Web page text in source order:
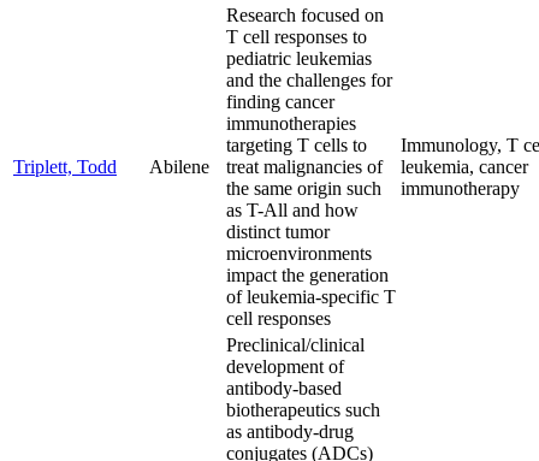
Triplett, Todd Abilene
Research focused on
T cell responses to
pediatric leukemias
and the challenges for
finding cancer
immunotherapies
targeting T cells to
treat malignancies of
the same origin such
as T-All and how
distinct tumor
microenvironments
impact the generation
of leukemia-specific T
cell responses
Immunology, T
leukemia, cancer
immunotherapy
Preclinical/clinical
development of
antibody-based
biotherapeutics such
as antibody-drug
conjugates (ADCs)